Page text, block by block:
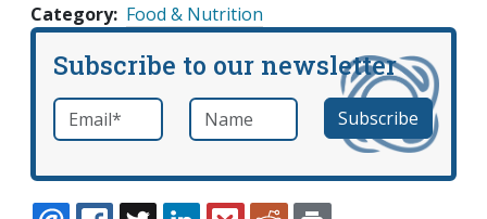
Category Food & Nutrition
Subscribe to our newsletter
Email *required Name